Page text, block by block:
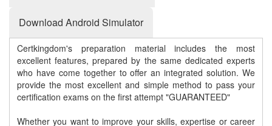
Download Android Simulator
Certkingdom's preparation material includes the most
excellent features, prepared by the same dedicated experts
who have come together to offer an integrated solution. We
provide the most excellent and simple method to pass your
certification exams on the first attempt "GUARANTEED"
Whether you want to improve your skills, expertise or career